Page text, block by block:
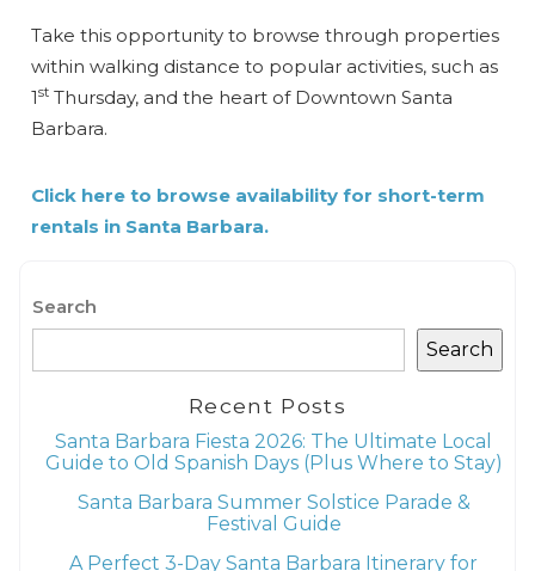
Take this opportunity to browse through properties
within walking distance to popular activities, such as
1st Thursday, and the heart of Downtown Santa
Barbara.
Click here to browse availability for short-term
rentals in Santa Barbara.
Search
Search
Recent Posts
Santa Barbara Fiesta 2026: The Ultimate Local
Guide to Old Spanish Days (Plus Where to Stay)
Santa Barbara Summer Solstice Parade &
Festival Guide
A Perfect 3-Day Santa Barbara Itinerary for